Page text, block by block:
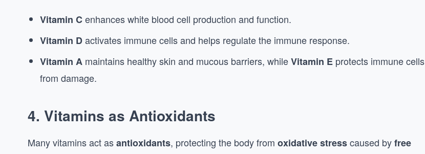
Vitamin Cenhances white blood cell production and function.
Vitamin Dactivates immune cells and helps regulate the immune response.
Vitamin Amaintains healthy skin and mucous barriers, whileVitamin Eprotects immune cells
from damage.
4. Vitamins as Antioxidants
Many vitamins act asantioxidants, protecting the body from oxidative stresscaused byfree